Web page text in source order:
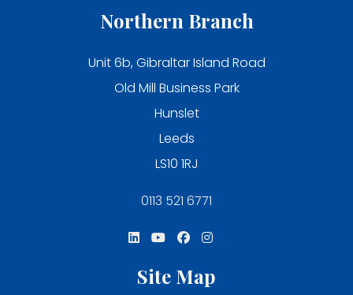
Northern Branch
Unit 6b, Gibraltar Island Road
Old Mill Business Park
Hunslet
Leeds
LS10 1RJ
0113 521 6771
Site Map